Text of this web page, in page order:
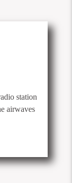
station
airwaves